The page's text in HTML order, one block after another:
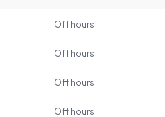
Off hours
Off hours
Off hours
Off hours